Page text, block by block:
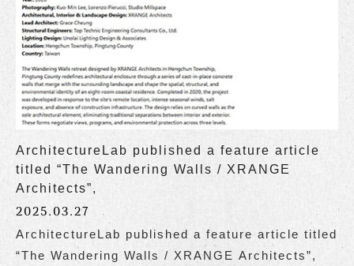
ArchitectureLab published a feature article
titled “The Wandering Walls / XRANGE
Architects”,
2025.03.27
ArchitectureLab published a feature article titled
“The Wandering Walls / XRANGE Architects”,